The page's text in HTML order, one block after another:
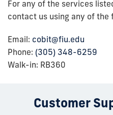
For any of the services
contact us using any of the
Email: cobit@fiu.edu
Phone: (305) 348-6259
Walk-in: RB360
Customer